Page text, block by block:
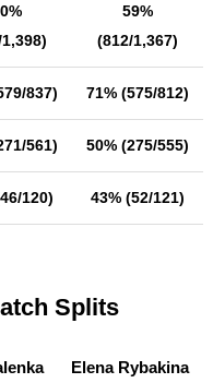
59%
(812/1,367)
837) 71% (575/812)
561) 50% (275/555)
120) 43% (52/121)
Splits
Elena Rybakina